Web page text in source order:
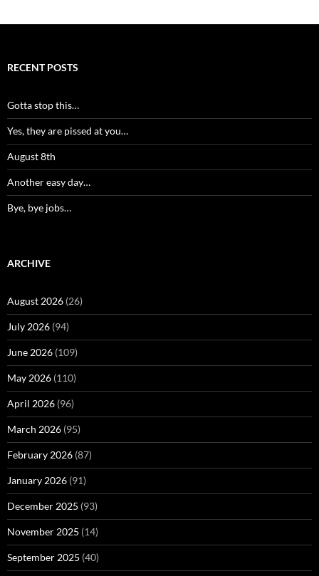
RECENT POSTS
Gotta stop this…
Yes, they are pissed at you…
August 8th
Another easy day…
Bye, bye jobs…
ARCHIVE
August 2026 (26)
July 2026 (94)
June 2026 (109)
May 2026 (110)
April 2026 (96)
March 2026 (95)
February 2026 (87)
January 2026 (91)
December 2025 (93)
November 2025 (14)
September 2025 (40)